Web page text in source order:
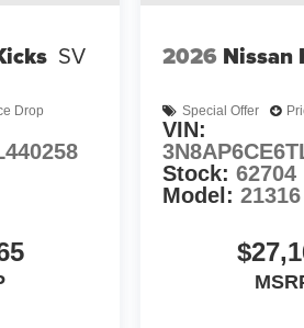
SV
Drop
2026 Nissan
Special Offer
VIN:
Stock:62704
Model:21316